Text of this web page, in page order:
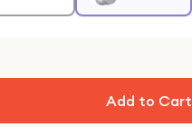
Add to Cart